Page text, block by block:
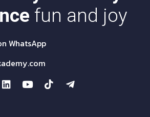
fun and joy
WhatsApp